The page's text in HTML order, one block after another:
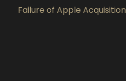
Failure of Apple Acquisition